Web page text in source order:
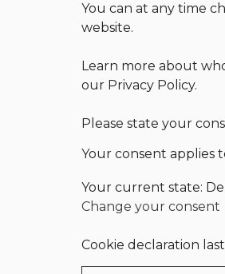
You can at any time
website.
Learn more about
our Privacy Policy.
Please state your
Your consent applies
Your current state:
Change your consent
Cookie declaration